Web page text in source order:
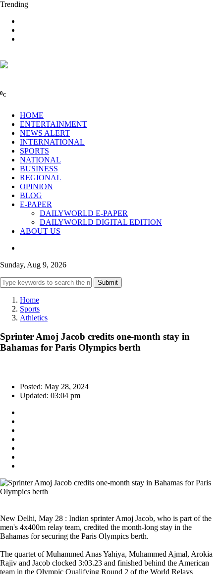
Trending
0C
HOME
ENTERTAINMENT
NEWS ALERT
INTERNATIONAL
SPORTS
NATIONAL
BUSINESS
REGIONAL
OPINION
BLOG
E-PAPER
DAILYWORLD E-PAPER
DAILYWORLD DIGITAL EDITION
ABOUT US
Sunday, Aug 9, 2026
Submit
Home
Sports
Athletics
Sprinter Amoj Jacob credits one-month stay in
Bahamas for Paris Olympics berth
Posted: May 28, 2024
Updated: 03:04 pm
New Delhi, May 28 : Indian sprinter Amoj Jacob, who is part of the
men's 4x400m relay team, credited the month-long stay in the
Bahamas for securing the Paris Olympics berth.
The quartet of Muhammed Anas Yahiya, Muhammed Ajmal, Arokia
Rajiv and Jacob clocked 3:03.23 and finished behind the American
team in the Olympic Qualifying Round 2 of the World Relays